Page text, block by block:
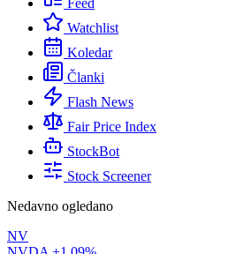
Feed
Watchlist
Koledar
Članki
Flash News
Fair Price Index
StockBot
Stock Screener
Nedavno ogledano
NV